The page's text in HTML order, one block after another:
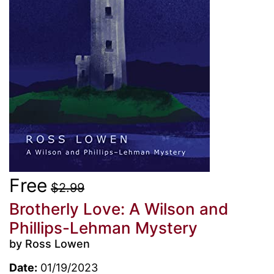
Free $2.99
Brotherly Love: A Wilson and
Phillips-Lehman Mystery
by Ross Lowen
Date: 01/19/2023